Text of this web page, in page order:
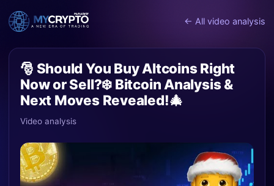
← All video analysis
🎅 Should You Buy Altcoins Right
Now or Sell?❄️ Bitcoin Analysis &
Next Moves Revealed!🎄
Video analysis